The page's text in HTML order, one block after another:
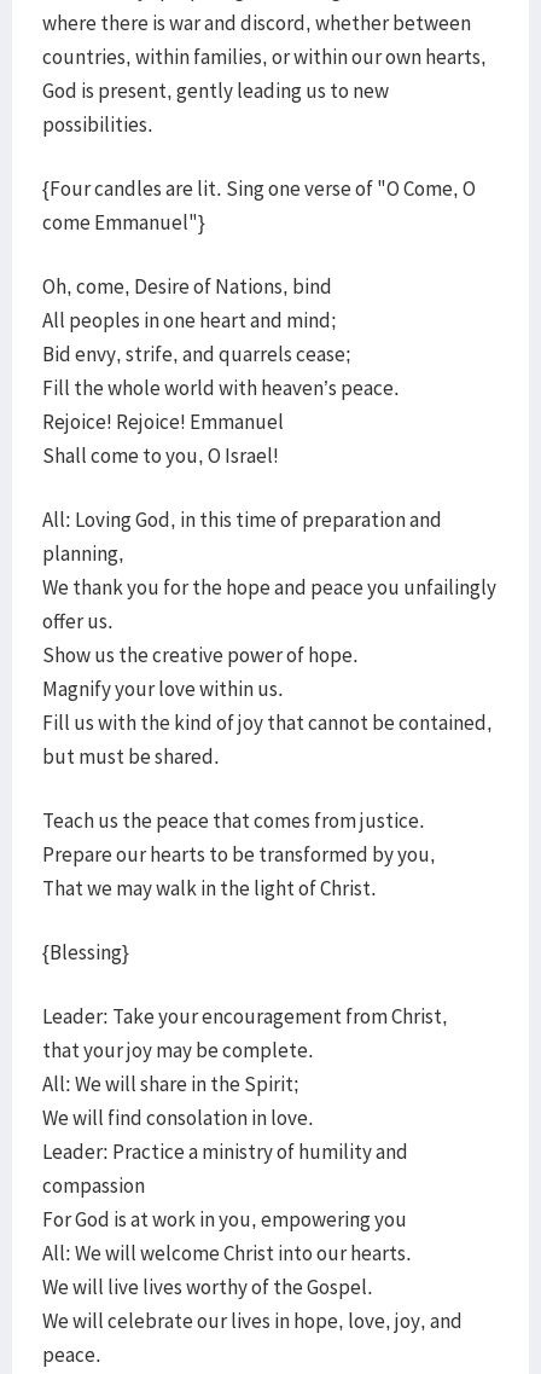
where there is war and discord, whether between
countries, within families, or within our own hearts,
God is present, gently leading us to new
possibilities.
{Four candles are lit. Sing one verse of "O Come, O
come Emmanuel"}
Oh, come, Desire of Nations, bind
All peoples in one heart and mind;
Bid envy, strife, and quarrels cease;
Fill the whole world with heaven’s peace.
Rejoice! Rejoice! Emmanuel
Shall come to you, O Israel!
All: Loving God, in this time of preparation and
planning,
We thank you for the hope and peace you unfailingly
offer us.
Show us the creative power of hope.
Magnify your love within us.
Fill us with the kind of joy that cannot be contained,
but must be shared.
Teach us the peace that comes from justice.
Prepare our hearts to be transformed by you,
That we may walk in the light of Christ.
{Blessing}
Leader: Take your encouragement from Christ,
that your joy may be complete.
All: We will share in the Spirit;
We will find consolation in love.
Leader: Practice a ministry of humility and
compassion
For God is at work in you, empowering you
All: We will welcome Christ into our hearts.
We will live lives worthy of the Gospel.
We will celebrate our lives in hope, love, joy, and
peace.